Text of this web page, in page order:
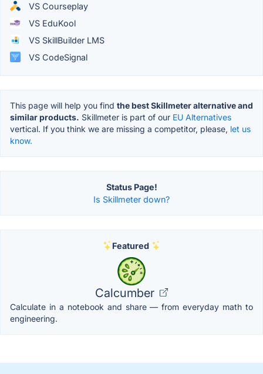
VS Courseplay
VS EduKool
VS SkillBuilder LMS
VS CodeSignal
This page will help you find the best Skillmeter alternative and
similar products. Skillmeter is part of our EU Alternatives
vertical. If you think we are missing a competitor, please, let us
know.
Status Page!
Is Skillmeter down?
Featured
Calcumber
Calculate in a notebook and share — from everyday math to
engineering.